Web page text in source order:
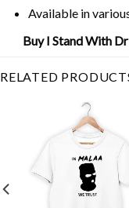
Available in
Buy I Stand With
RELATED